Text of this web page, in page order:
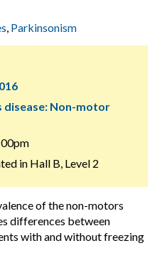
, Parkinsonism
disease: Non-motor
in Hall B, Level 2
of the non-motors
differences between
with and without freezing